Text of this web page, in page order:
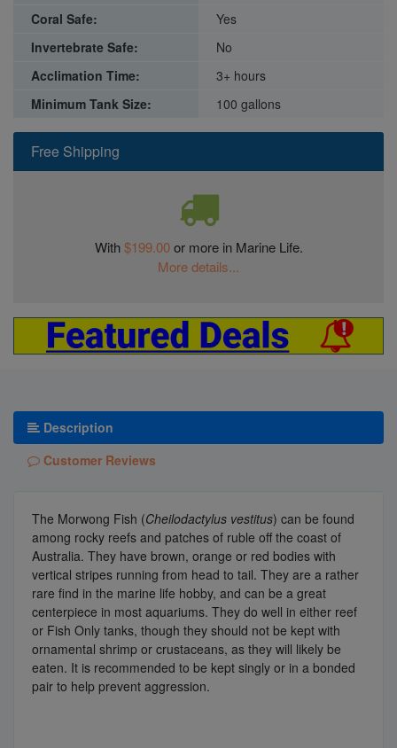
Free Shipping
With$199.00or more in Marine Life.
More details...
Coral Safe:
Yes
Invertebrate Safe:
No
Acclimation Time:
3+ hours
Minimum Tank Size:
100 gallons
Description
Customer Reviews
The Morwong Fish (Cheilodactylus vestitus) can be found
among rocky reefs and patches of ruble off the coast of
Australia. They have brown, orange or red bodies with
vertical stripes running from head to tail. They are a rather
rare find in the marine life hobby, and can be a great
centerpiece in most aquariums. They do well in either reef
or Fish Only tanks, though they should not be kept with
ornamental shrimp or crustaceans, as they will likely be
eaten. It is recommended to be kept singly or in a bonded
pair to help prevent aggression.